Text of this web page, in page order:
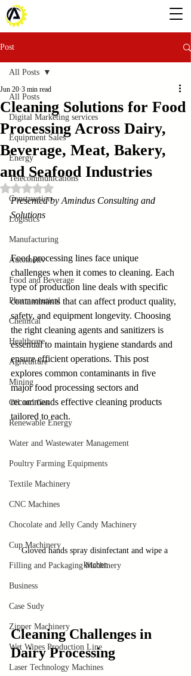
Post
All Posts
Digital Marketing services
Equipment Sales
Energy
Telecommunications
Construction
Logistics
Manufacturing
Automotiv
Food and Beverage
Pharmaceutical
Chemical
Healthcare
Agriculture
Mining
Oil and Gas
Renewable Energy
Water and Wastewater Management
Poultry Farming Equipments
Textile Machinery
CNC Machines
Chocolate and Jelly Candy Machinery
Cup Machinery
Filling and Packaging Machinery
Business
Case Sudy
Zipper Machinery
Wet Wipes Production Line
Laser Technology Machines
All Posts
Cleaning Solutions for Food
Processing Across Dairy,
Beverage, Meat, Bakery,
and Seafood Industries
Jun 20 3 min read
Rated NaN out of 5 stars.
Presented by Amindus Consulting and
Solutions
Food processing lines face unique
challenges when it comes to cleaning. Each
type of production line deals with specific
contaminants that can affect product quality,
safety, and equipment longevity. Choosing
the right cleaning agents and sanitizers is
essential to maintain hygiene standards and
ensure efficient operations. This post
explores common contaminants in five
major food processing sectors and
recommends effective cleaning products
tailored to each.
Gloved hands spray disinfectant and wipe a
kitchen
Cleaning Challenges in
Dairy Processing